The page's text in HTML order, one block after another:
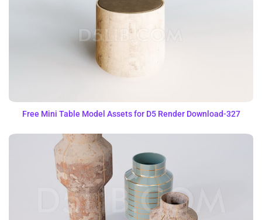
Free Mini Table Model Assets for D5 Render Download-327